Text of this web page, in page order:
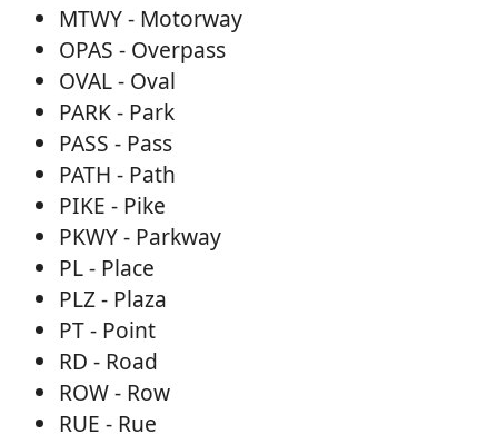
MTWY - Motorway
OPAS - Overpass
OVAL - Oval
PARK - Park
PASS - Pass
PATH - Path
PIKE - Pike
PKWY - Parkway
PL - Place
PLZ - Plaza
PT - Point
RD - Road
ROW - Row
RUE - Rue